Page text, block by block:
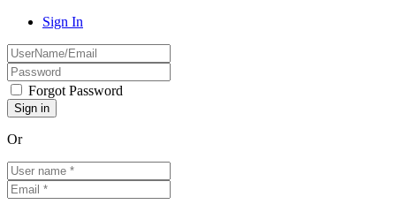
Sign In
Forgot Password
Or